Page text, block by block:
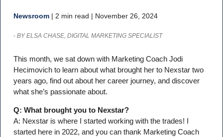
Newsroom| 2 min read | November 26, 2024
- BY ELSA CHASE, DIGITAL MARKETING SPECIALIST
This month, we sat down with Marketing Coach Jodi
Hecimovich to learn about what brought her to Nexstar two
years ago, find out about her career journey, and discover
what she’s passionate about.
Q: What brought you to Nexstar?
A: Nexstar is where I started working with the trades! I
started here in 2022, and you can thank Marketing Coach